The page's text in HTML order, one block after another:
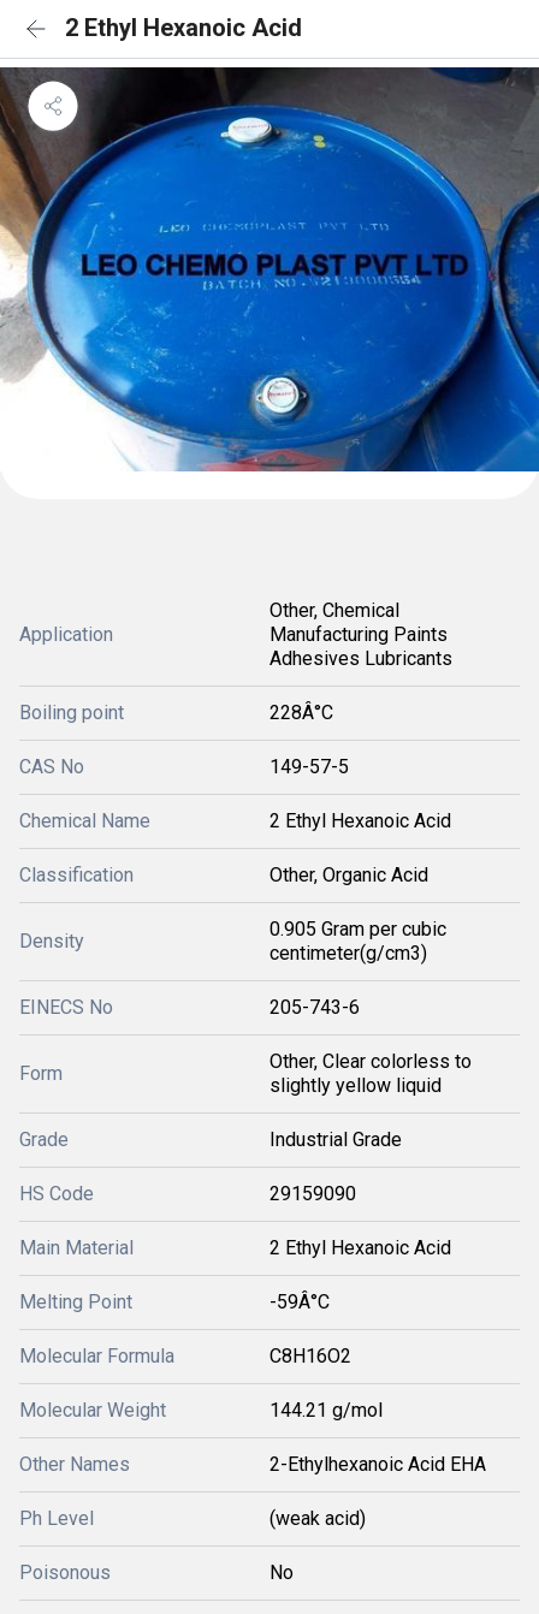
2 Ethyl Hexanoic Acid
Application
Other, Chemical
Manufacturing Paints
Adhesives Lubricants
Boiling point 228Â°C
CAS No 149-57-5
Chemical Name 2 Ethyl Hexanoic Acid
Classification Other, Organic Acid
Density
0.905 Gram per cubic
centimeter(g/cm3)
EINECS No 205-743-6
Form
Other, Clear colorless to
slightly yellow liquid
Grade Industrial Grade
HS Code 29159090
Main Material 2 Ethyl Hexanoic Acid
Melting Point -59Â°C
Molecular Formula C8H16O2
Molecular Weight 144.21 g/mol
Other Names 2-Ethylhexanoic Acid EHA
Ph Level (weak acid)
Poisonous No